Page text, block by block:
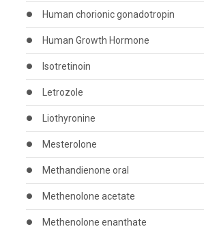
Human chorionic gonadotropin
Human Growth Hormone
Isotretinoin
Letrozole
Liothyronine
Mesterolone
Methandienone oral
Methenolone acetate
Methenolone enanthate